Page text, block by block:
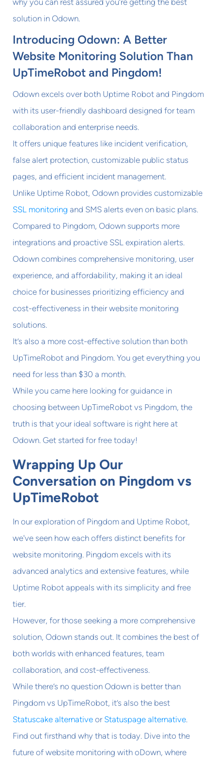
why you can rest assured you’re getting the best
solution in Odown.
Introducing Odown: A Better
Website Monitoring Solution Than
UpTimeRobot and Pingdom!
Odown excels over both Uptime Robot and Pingdom
with its user-friendly dashboard designed for team
collaboration and enterprise needs.
It offers unique features like incident verification,
false alert protection, customizable public status
pages, and efficient incident management.
Unlike Uptime Robot, Odown provides customizable
SSL monitoring and SMS alerts even on basic plans.
Compared to Pingdom, Odown supports more
integrations and proactive SSL expiration alerts.
Odown combines comprehensive monitoring, user
experience, and affordability, making it an ideal
choice for businesses prioritizing efficiency and
cost-effectiveness in their website monitoring
solutions.
It’s also a more cost-effective solution than both
UpTimeRobot and Pingdom. You get everything you
need for less than $30 a month.
While you came here looking for guidance in
choosing between UpTimeRobot vs Pingdom, the
truth is that your ideal software is right here at
Odown. Get started for free today!
Wrapping Up Our
Conversation on Pingdom vs
UpTimeRobot
In our exploration of Pingdom and Uptime Robot,
we've seen how each offers distinct benefits for
website monitoring. Pingdom excels with its
advanced analytics and extensive features, while
Uptime Robot appeals with its simplicity and free
tier.
However, for those seeking a more comprehensive
solution, Odown stands out. It combines the best of
both worlds with enhanced features, team
collaboration, and cost-effectiveness.
While there’s no question Odown is better than
Pingdom vs UpTimeRobot, it’s also the best
Statuscake alternative or Statuspage alternative.
Find out firsthand why that is today. Dive into the
future of website monitoring with oDown, where